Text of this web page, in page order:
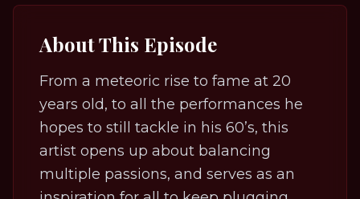
About This Episode
From a meteoric rise to fame at 20
years old, to all the performances he
hopes to still tackle in his 60’s, this
artist opens up about balancing
multiple passions, and serves as an